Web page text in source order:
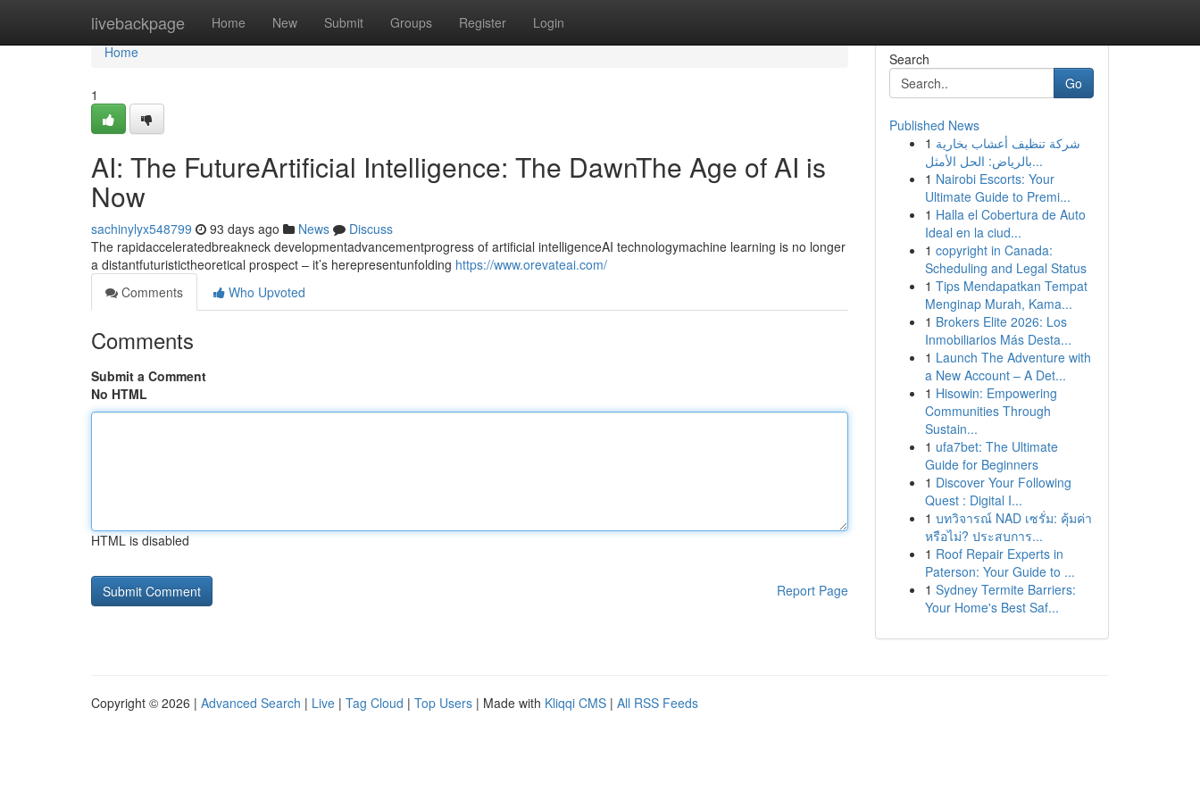
livebackpage Home New Submit Groups Register Login
Home
Home
1
AI: The FutureArtificial Intelligence: The DawnThe Age of AI is
Now
sachinylyx548799 93 days ago News
Discuss
The rapidacceleratedbreakneck developmentadvancementprogress of artificial intelligenceAI technologymachine learning is no longer
a distantfuturistictheoretical prospect – it’s herepresentunfolding https://www.orevateai.com/
Comments
Who Upvoted
Comments
Submit a Comment
No HTML
HTML is disabled
Report Page
Search
Go
Published News
1 شركة تنظيف أعشاب بخارية
بالرياض: الحل الأمثل...
1 Nairobi Escorts: Your
Ultimate Guide to Premi...
1 Halla el Cobertura de Auto
Ideal en la ciud...
1 copyright in Canada:
Scheduling and Legal Status
1 Tips Mendapatkan Tempat
Menginap Murah, Kama...
1 Brokers Elite 2026: Los
Inmobiliarios Más Desta...
1 Launch The Adventure with
a New Account – A Det...
1 Hisowin: Empowering
Communities Through
Sustain...
1 ufa7bet: The Ultimate
Guide for Beginners
1 Discover Your Following
Quest : Digital I...
1 บทวิจารณ์ NAD เซรั่ม: คุ้มค่า
หรือไม่? ประสบการ...
1 Roof Repair Experts in
Paterson: Your Guide to ...
1 Sydney Termite Barriers:
Your Home's Best Saf...
Copyright © 2026 | Advanced Search | Live | Tag Cloud | Top Users | Made with Kliqqi CMS | All RSS Feeds